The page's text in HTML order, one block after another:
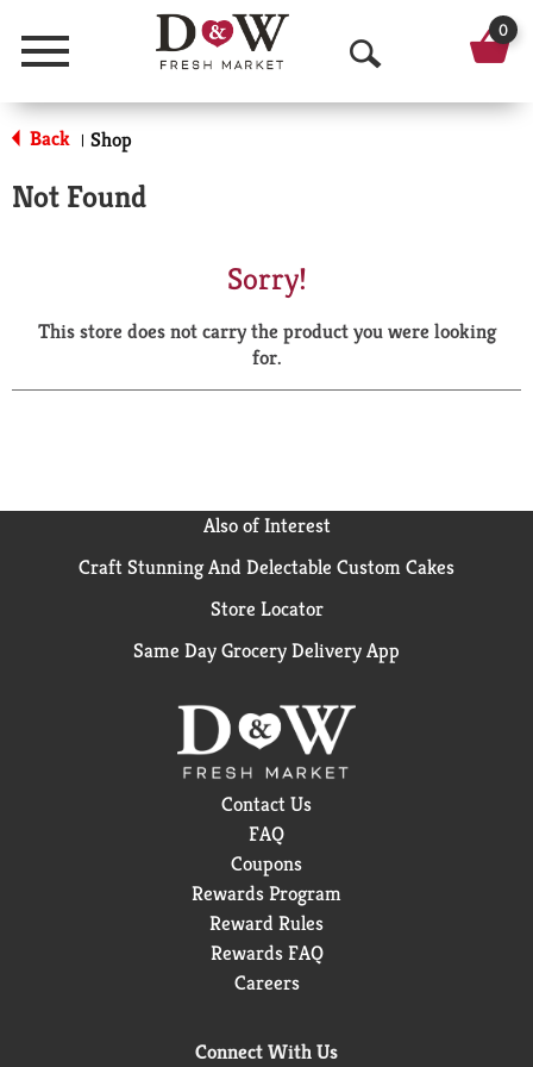
Menu
O
p
a
r
0
Back | Shop
Not Found
Sorry!
This store does not carry the product you were looking
for.
Also of Interest
Craft Stunning And Delectable Custom Cakes
Store Locator
Same Day Grocery Delivery App
Contact Us
FAQ
Coupons
Rewards Program
Reward Rules
Rewards FAQ
Careers
Connect With Us